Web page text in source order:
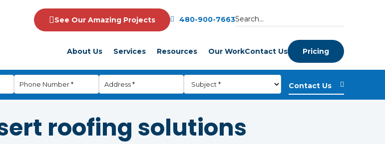
See Our Amazing Projects 480-900-7663
About Us Services Resources Our WorkContact Us Pricing
roofing solutions